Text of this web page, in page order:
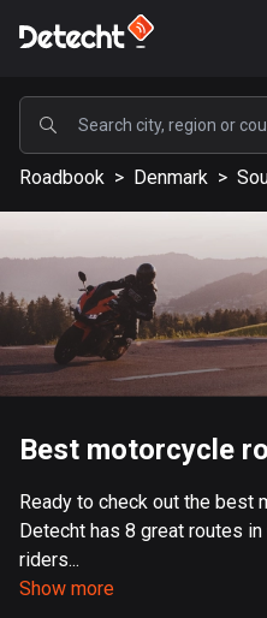
POPULAR
United States
587898 routes
Sweden
203632 routes
United Kingdom
115330 routes
9 routes
517 routes
Roadbook > Denmark >
Best motorcycle
Ready to check out the best
Detecht has 8 great routes
riders...
Show more